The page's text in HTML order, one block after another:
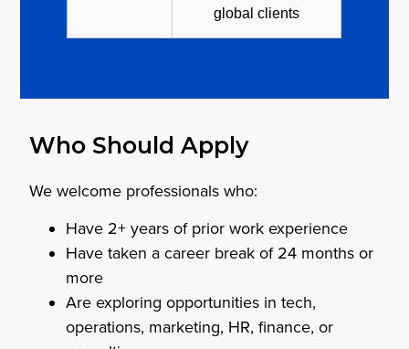
global clients
Who Should Apply
We welcome professionals who:
Have 2+ years of prior work experience
Have taken a career break of 24 months or
more
Are exploring opportunities in tech,
operations, marketing, HR, finance, or